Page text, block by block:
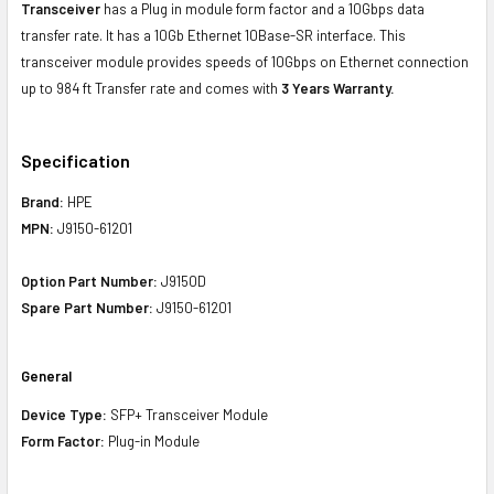
Transceiver has a Plug in module form factor and a 10Gbps data
transfer rate. It has a 10Gb Ethernet 10Base-SR interface. This
transceiver module provides speeds of 10Gbps on Ethernet connection
up to 984 ft Transfer rate and comes with 3 Years Warranty.
Specification
Brand: HPE
MPN: J9150-61201
Option Part Number: J9150D
Spare Part Number: J9150-61201
General
Device Type: SFP+ Transceiver Module
Form Factor: Plug-in Module